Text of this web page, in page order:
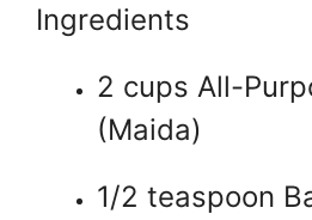
Ingredients
2 cups All-
(Maida)
1/2 teaspoon